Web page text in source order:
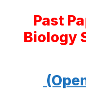
Past
Biology